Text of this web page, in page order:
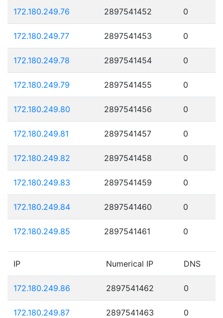
172.180.249.76 2897541452 0
172.180.249.77 2897541453 0
172.180.249.78 2897541454 0
172.180.249.79 2897541455 0
172.180.249.80 2897541456 0
172.180.249.81 2897541457 0
172.180.249.82 2897541458 0
172.180.249.83 2897541459 0
172.180.249.84 2897541460 0
172.180.249.85 2897541461 0
IP Numerical IP DNS
172.180.249.86 2897541462 0
172.180.249.87 2897541463 0